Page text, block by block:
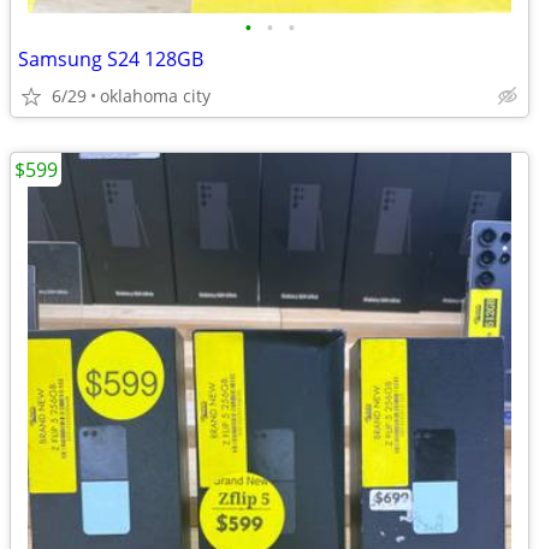
• • •
Samsung S24 128GB
6/29 oklahoma city
$599